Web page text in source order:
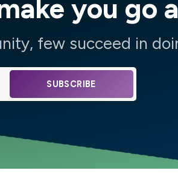
you go
few succeed in
SUBSCRIBE